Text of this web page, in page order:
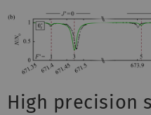
High precision